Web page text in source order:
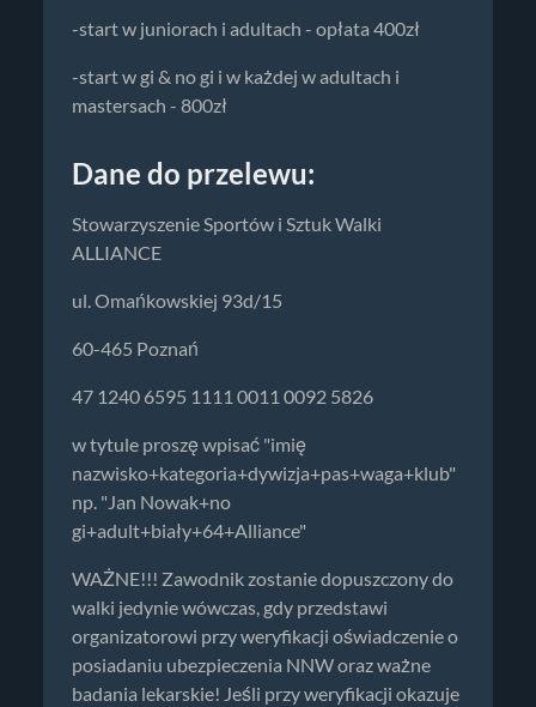
-start w juniorach i adultach - opłata 400zł
-start w gi & no gi i w każdej w adultach i
mastersach - 800zł
Dane do przelewu:
Stowarzyszenie Sportów i Sztuk Walki
ALLIANCE
ul. Omańkowskiej 93d/15
60-465 Poznań
47 1240 6595 1111 0011 0092 5826
w tytule proszę wpisać "imię
nazwisko+kategoria+dywizja+pas+waga+klub"
np. "Jan Nowak+no
gi+adult+biały+64+Alliance"
WAŻNE!!! Zawodnik zostanie dopuszczony do
walki jedynie wówczas, gdy przedstawi
organizatorowi przy weryfikacji oświadczenie o
posiadaniu ubezpieczenia NNW oraz ważne
badania lekarskie! Jeśli przy weryfikacji okazuje